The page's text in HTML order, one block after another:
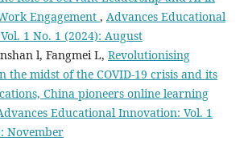
Engagement , Advances Educational
1 No. 1 (2024): August
l, Fangmei L, Revolutionising
the midst of the COVID-19 crisis and its
China pioneers online learning
Educational Innovation: Vol. 1
November